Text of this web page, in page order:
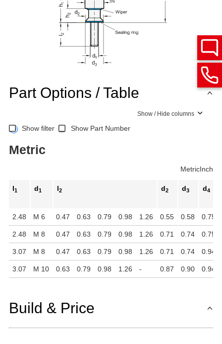
Part Options / Table
Show / Hide columns
Show filter Show Part Number
Metric
MetricInch
l1 d1 l2 d2 d3 d4
2.48 M 6 0.47 0.63 0.79 0.98 1.26 0.55 0.58 0.75
2.48 M 8 0.47 0.63 0.79 0.98 1.26 0.71 0.74 0.75
3.07 M 8 0.47 0.63 0.79 0.98 1.26 0.71 0.74 0.94
3.07 M 10 0.63 0.79 0.98 1.26 - 0.87 0.90 0.94
Build & Price